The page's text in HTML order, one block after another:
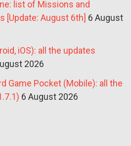
list of Missions and
[Update: August 6th] 6 August
iOS): all the updates
2026
Game Pocket (Mobile): all the
6 August 2026